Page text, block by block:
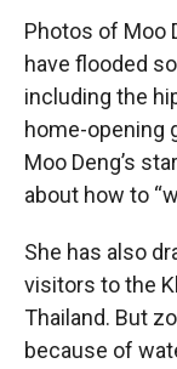
Photos of Moo
have flooded
including the
home-opening
Moo Deng’s
about how to
She has also
visitors to the
Thailand. But
because of